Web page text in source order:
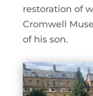
restoration of
Cromwell
of his son.